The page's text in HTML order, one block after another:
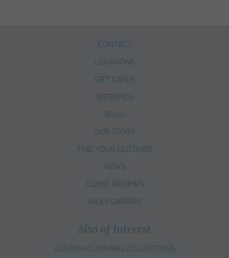
CONTACT
LOCATIONS
GIFT CARDS
WEDDINGS
BLOG
OUR STORY
FIND YOUR CLOTHIER
NEWS
CLIENT REVIEWS
SALES CAREERS
Also of Interest
CUSTOM CLOTHING COLLECTIONS